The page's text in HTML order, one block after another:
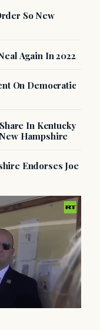
So New
Again In 2022
On Democratic
In Kentucky
Hampshire
Endorses Joe